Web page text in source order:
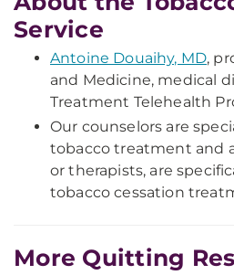
Service
Antoine Douaihy, MD,
and Medicine, medical
Treatment Telehealth
Our counselors are
tobacco treatment and
or therapists, are
tobacco cessation
More Quitting